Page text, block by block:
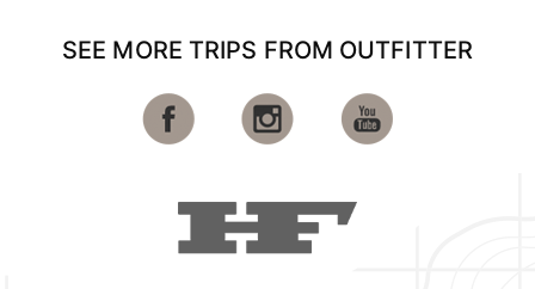
SEE MORE TRIPS FROM OUTFITTER